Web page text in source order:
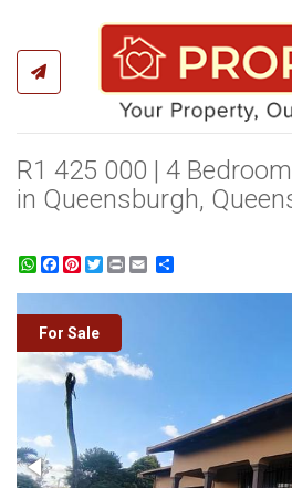
R1 425 000 | 4
in Queensburgh,
WhatsApp
Facebook
Pinterest
Twitter
Print
For Sale